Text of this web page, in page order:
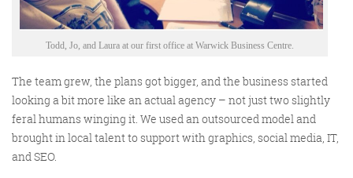
Todd, Jo, and Laura at our first office at Warwick Business Centre.
The team grew, the plans got bigger, and the business started
looking a bit more like an actual agency – not just two slightly
feral humans winging it. We used an outsourced model and
brought inlocal talentto support with graphics, social media, IT,
and SEO.